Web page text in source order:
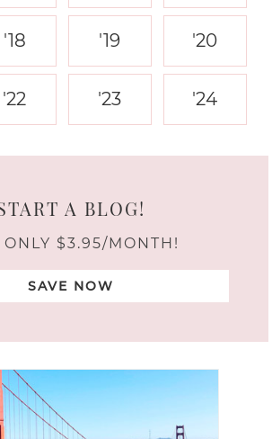
'18 '19 '20
'22 '23 '24
A BLOG!
ONLY $3.95/MONTH!
SAVE NOW